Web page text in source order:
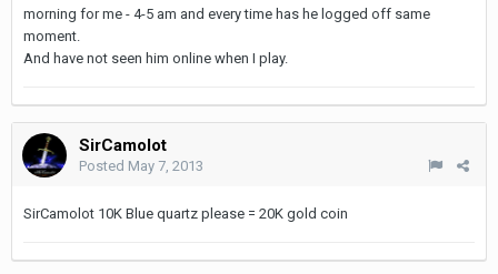
morning for me - 4-5 am and every time has he logged off same
moment.
And have not seen him online when I play.
SirCamolot
Posted May 7, 2013
SirCamolot 10K Blue quartz please = 20K gold coin